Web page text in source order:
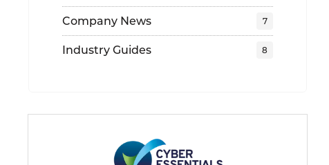
Company News
Industry Guides